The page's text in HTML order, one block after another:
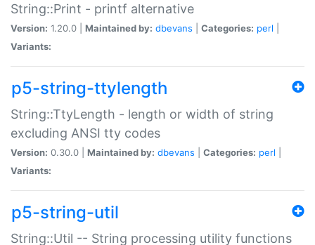
String::Print - printf alternative
Version: 1.20.0 | Maintained by: dbevans Categories: perl
Variants:
p5-string-ttylength
String::TtyLength - length or width of string
excluding ANSI tty codes
Version: 0.30.0 | Maintained by: dbevans Categories: perl
Variants:
p5-string-util
String::Util -- String processing utility functions